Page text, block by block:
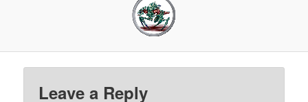
Leave a Reply